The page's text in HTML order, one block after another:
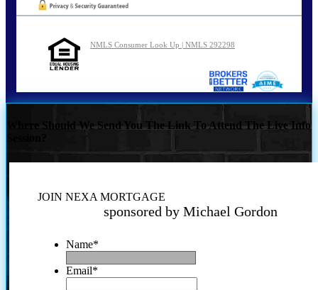
NMLS Consumer Look Up | NMLS 292298
Where Should We Send You The Link To Attend The Live Info
JOIN NEXA MORTGAGE
sponsored by Michael Gordon
Name*
Email*